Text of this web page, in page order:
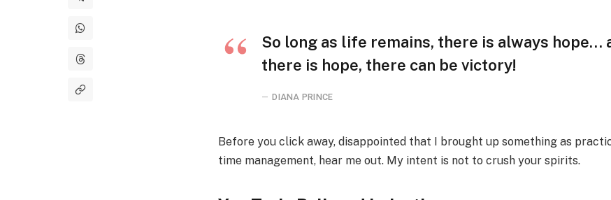
So long as life remains, there is always hope…
there is hope, there can be victory!
DIANA PRINCE
Before you click away, disappointed that I brought up something as
time management, hear me out. My intent is not to crush your spirits.